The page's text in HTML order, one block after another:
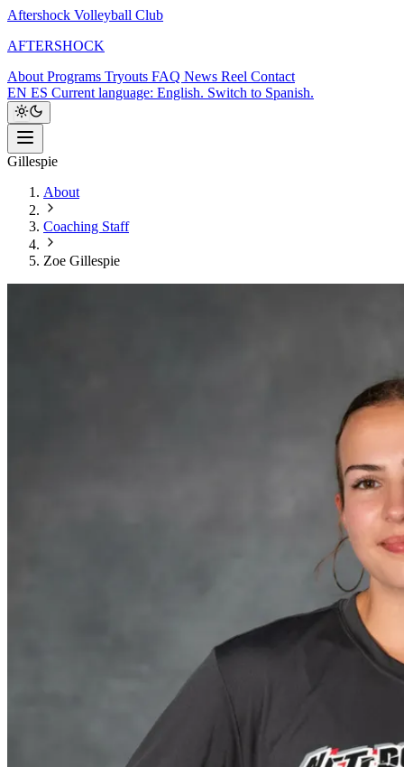
Aftershock Volleyball Club
AFTERSHOCK
About Programs Tryouts FAQ News Reel Contact
EN ES Current language: English. Switch to Spanish.
Gillespie
About
Coaching Staff
Zoe Gillespie